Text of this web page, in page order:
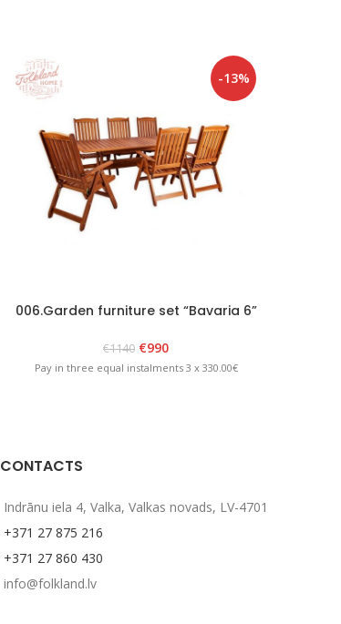
-13%
006.Garden furniture set “Bavaria 6”
€1140 €990
Pay in three equal instalments 3 x 330.00€
CONTACTS
Indrānu iela 4, Valka, Valkas novads, LV-4701
+371 27 875 216
+371 27 860 430
info@folkland.lv